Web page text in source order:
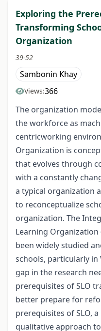
Exploring the
Transforming
Organization
39-52
Sambonin Khay
Views:366
The organization
the workforce as
centricworking
Organization is
that evolves through
with a constantly
a typical organization
to reconceptualize
organization. The
Learning Organization
been widely studied
schools, particularly in
gap in the research
prerequisites of SLO
better prepare for
prerequisites of SLO,
qualitative approach